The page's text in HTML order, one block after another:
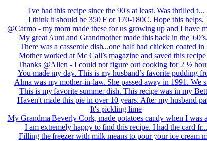
I've had this recipe since the 90's at least. Was thrilled t...
I think it should be 350 F or 170-180C. Hope this helps.
@Carmo - my mom made these for us growing up and I have
My great Aunt and Grandmother made this back in the
There was a casserole dish...one half had chicken coated in
Mother worked at Mc Call’s magazine and saved this recipe
Thanks @Allen - I could not figure out cooking for 2 ½
You made my day. This is my husband’s favorite pudding
Alma was my mother-in-law. She passed away in 1991. We
This is my favorite summer dish. This recipe was in my
Haven't made this pie in over 10 years. After my husband
It's pickling lime
My Grandma Beverly Cork, made potatoes candy when I was
I am extremely happy to find this recipe. I had the card fr...
Filling the freezer with milk means to pour your ice cream